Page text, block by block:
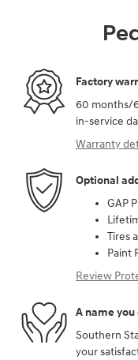
Factory
60 months/
in-service
Warranty
Optional
GAP
Tires
Paint
Review
A name you
Southern
your